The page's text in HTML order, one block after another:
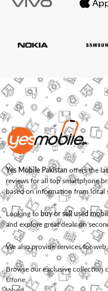
Yes Mobile Pakistan offers the
reviews for all top smartphone
based on information from local
Looking to buy or sell used
and explore great deals on
We also provide services forweb
Browse our exclusive collection
Ufone